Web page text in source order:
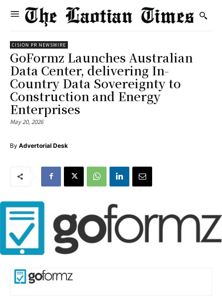
CISION PR NEWSWIRE
GoFormz Launches Australian
Data Center, delivering In-
Country Data Sovereignty to
Construction and Energy
Enterprises
May 20, 2026
By Advertorial Desk